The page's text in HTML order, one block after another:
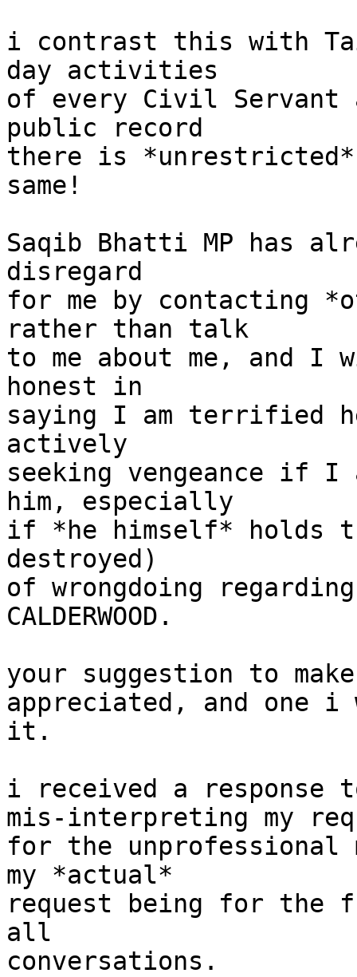
i contrast this with
day activities
of every Civil
public record
there is *unrestricted*
same!
Saqib Bhatti MP has
disregard
for me by contacting
rather than talk
to me about me, and
honest in
saying I am terrified
actively
seeking vengeance if
him, especially
if *he himself* holds
destroyed)
of wrongdoing
CALDERWOOD.
your suggestion to
appreciated, and one
it.
i received a response
mis-interpreting my
for the unprofessional
my *actual*
request being for the
all
conversations.